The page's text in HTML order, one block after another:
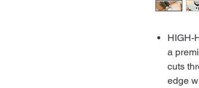
HIGH-
a
cuts
edge